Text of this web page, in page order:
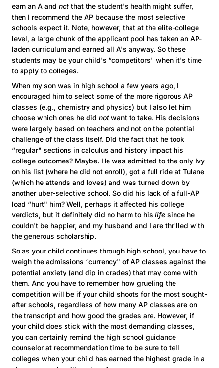
earn an A and not that the student's health might suffer,
then I recommend the AP because the most selective
schools expect it. Note, however, that at the elite-college
level, a large chunk of the applicant pool has taken an AP-
laden curriculum and earned all A's anyway. So these
students may be your child's “competitors" when it's time
to apply to colleges.
When my son was in high school a few years ago, I
encouraged him to select some of the more rigorous AP
classes (e.g., chemistry and physics) but I also let him
choose which ones he did not want to take. His decisions
were largely based on teachers and not on the potential
challenge of the class itself. Did the fact that he took
“regular" sections in calculus and history impact his
college outcomes? Maybe. He was admitted to the only Ivy
on his list (where he did not enroll), got a full ride at Tulane
(which he attends and loves) and was turned down by
another uber-selective school. So did his lack of a full-AP
load “hurt" him? Well, perhaps it affected his college
verdicts, but it definitely did no harm to his life since he
couldn't be happier, and my husband and I are thrilled with
the generous scholarship.
So as your child continues through high school, you have to
weigh the admissions “currency" of AP classes against the
potential anxiety (and dip in grades) that may come with
them. And you have to remember how grueling the
competition will be if your child shoots for the most sought-
after schools, regardless of how many AP classes are on
the transcript and how good the grades are. However, if
your child does stick with the most demanding classes,
you can certainly remind the high school guidance
counselor at recommendation time to be sure to tell
colleges when your child has earned the highest grade in a